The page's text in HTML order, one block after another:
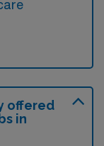
offered
in